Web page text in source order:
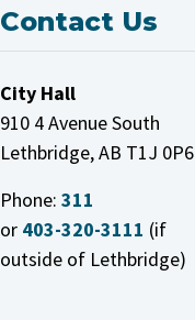
Contact Us
City Hall
910 4 Avenue South
Lethbridge, AB T1J 0P6
Phone: 311
or 403-320-3111 (if
outside of Lethbridge)